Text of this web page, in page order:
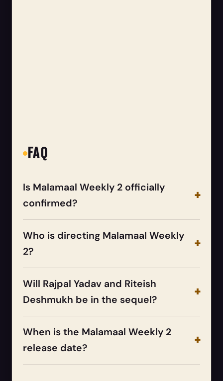
FAQ
Is Malamaal Weekly 2 officially
confirmed?
Who is directing Malamaal Weekly
2?
Will Rajpal Yadav and Riteish
Deshmukh be in the sequel?
When is the Malamaal Weekly 2
release date?